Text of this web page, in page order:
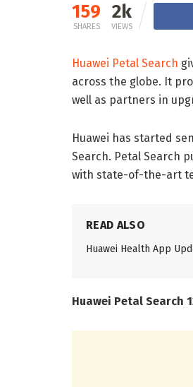
159
SHARES
2k
VIEWS
Huawei Petal Search
across the globe. It
well as partners in
Huawei has started
Search. Petal Search
with state-of-the-art
READ ALSO
Huawei Health App
Huawei Petal Search